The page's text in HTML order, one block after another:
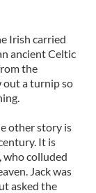
Irish carried
ancient Celtic
the
out a turnip so
other story is
It is
who colluded
Jack was
asked the